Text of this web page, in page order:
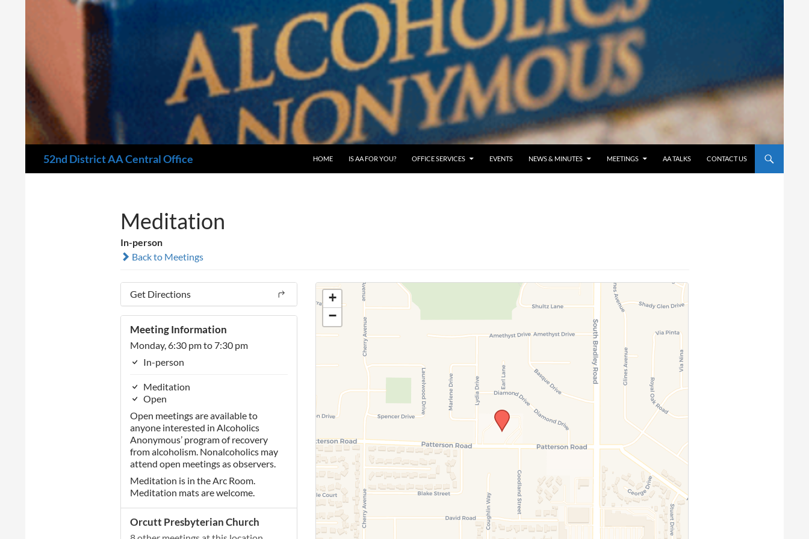
52nd District AA Central Office
HOME
IS AA FOR YOU? OFFICE SERVICES EVENTS NEWS & MINUTES MEETINGS AA TALKS CONTACT US
Meditation
In-person
Back to Meetings
Get Directions
Meeting Information
Monday, 6:30 pm to 7:30 pm
In-person
Meditation
Open
Open meetings are available to
anyone interested in Alcoholics
Anonymous’ program of recovery
from alcoholism. Nonalcoholics may
attend open meetings as observers.
Meditation is in the Arc Room.
Meditation mats are welcome.
Orcutt Presbyterian Church
+
−